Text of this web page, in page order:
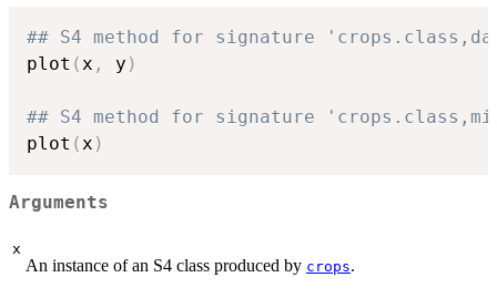
## S4 method for signature
plot (x , y )
## S4 method for signature
plot (x )
Arguments
x
An instance of an S4 class produced by crops.